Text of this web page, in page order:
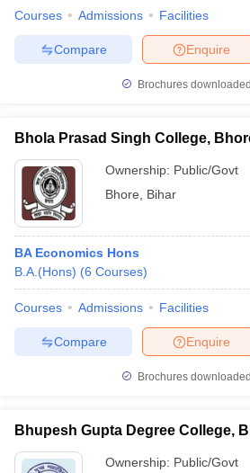
Courses Admissions Facilities
Enquire
Compare
Brochures
Bhola Prasad Singh College,
Ownership: Public/Govt
Bhore
Bihar
BA Economics Hons
B.A.(Hons) (6 Courses)
Courses Admissions Facilities
Enquire
Compare
Brochures
Bhupesh Gupta Degree College,
Ownership: Public/Govt